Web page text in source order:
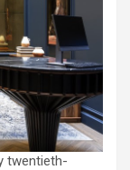
twentieth-